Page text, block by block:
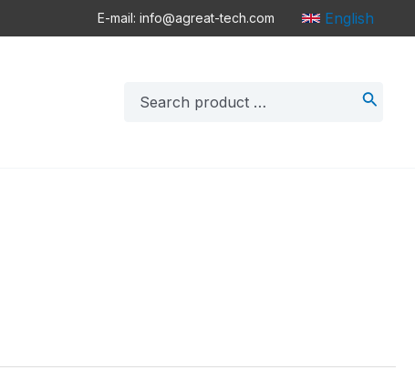
E-mail: info@agreat-tech.com English
for: